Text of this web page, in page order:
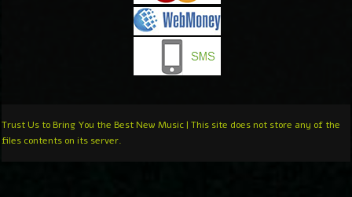
Trust Us to Bring You the Best New Music | This site does not store any of the
files contents on its server.